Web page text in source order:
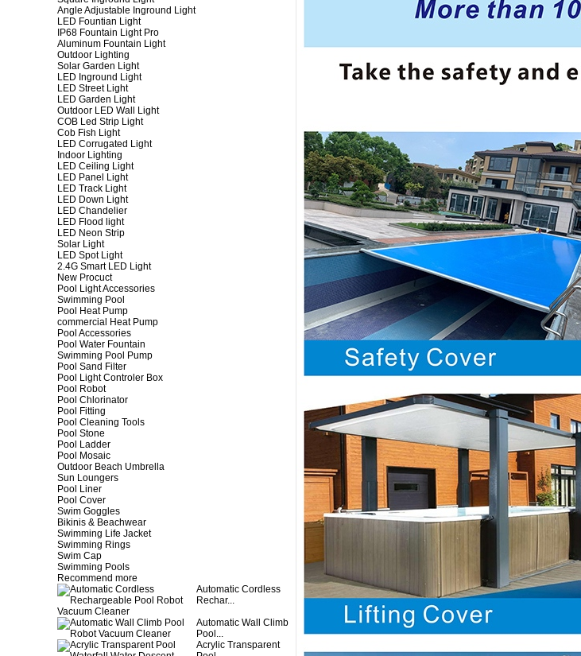
Angle Adjustable Inground Light
LED Fountian Light
IP68 Fountain Light Pro
Aluminum Fountain Light
Outdoor Lighting
Solar Garden Light
LED Inground Light
LED Street Light
LED Garden Light
Outdoor LED Wall Light
COB Led Strip Light
Cob Fish Light
LED Corrugated Light
Indoor Lighting
LED Ceiling Light
LED Panel Light
LED Track Light
LED Down Light
LED Chandelier
LED Flood light
LED Neon Strip
Solar Light
LED Spot Light
2.4G Smart LED Light
New Procuct
Pool Light Accessories
Swimming Pool
Pool Heat Pump
commercial Heat Pump
Pool Accessories
Pool Water Fountain
Swimming Pool Pump
Pool Sand Filter
Pool Light Controler Box
Pool Robot
Pool Chlorinator
Pool Fitting
Pool Cleaning Tools
Pool Stone
Pool Ladder
Pool Mosaic
Outdoor Beach Umbrella
Sun Loungers
Pool Liner
Pool Cover
Swim Goggles
Bikinis & Beachwear
Swimming Life Jacket
Swimming Rings
Swim Cap
Swimming Pools
Recommend more
Automatic Cordless
Rechar...
Automatic Wall Climb
Pool...
Acrylic Transparent